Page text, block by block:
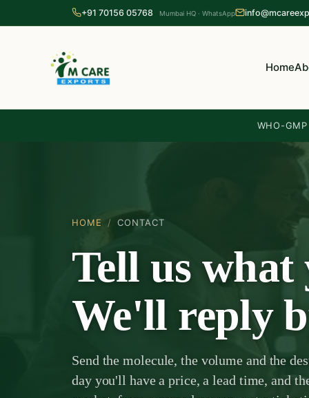
+91 70156 05768 Mumbai HQ · WhatsApp
Home
WHO-
HOME / CONTACT
Tell us what
We'll reply
Send the molecule, the volume and the
day you'll have a price, a lead time, and